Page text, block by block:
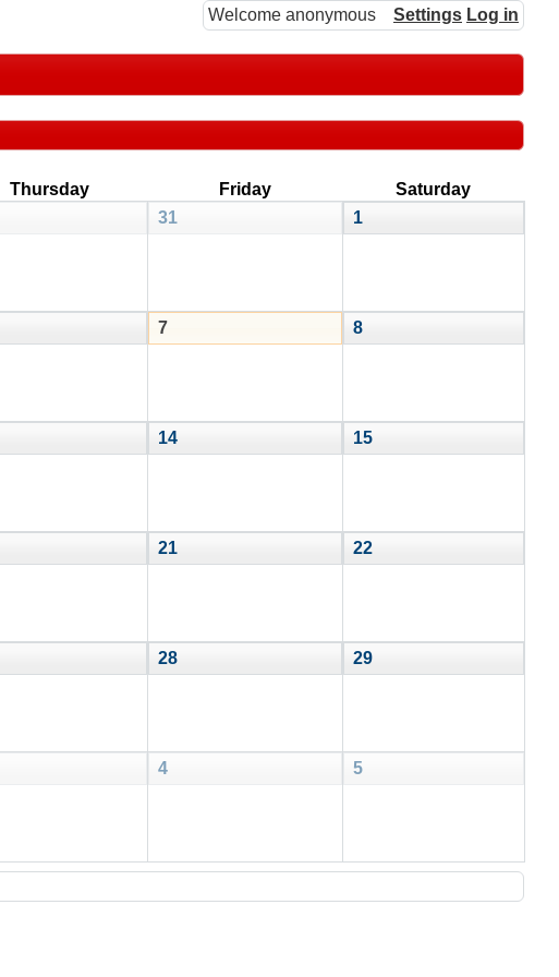
Welcome anonymous Settings Log in
Thursday Friday
Saturday
31 1
7 8
14 15
21 22
28 29
4 5